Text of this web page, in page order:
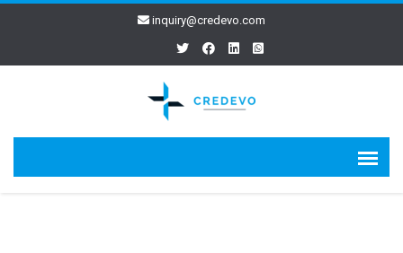
inquiry@credevo.com